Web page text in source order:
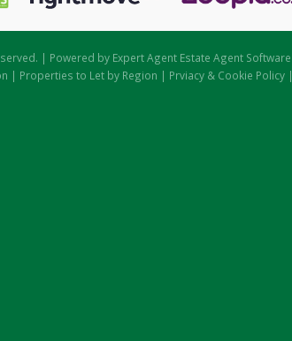
| Powered by Expert Agent Estate Agent Software
| Properties to Let by Region | Prviacy & Cookie Policy |